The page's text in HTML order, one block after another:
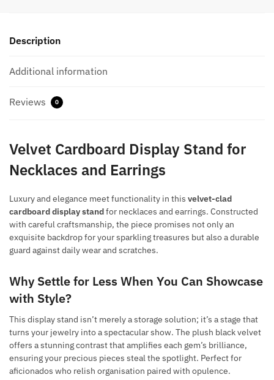
Description
Additional information
Reviews 0
Velvet Cardboard Display Stand for
Necklaces and Earrings
Luxury and elegance meet functionality in this velvet-clad
cardboard display standfor necklaces and earrings. Constructed
with careful craftsmanship, the piece promises not only an
exquisite backdrop for your sparkling treasures but also a durable
guard against daily wear and scratches.
Why Settle for Less When You Can Showcase
with Style?
This display stand isn’t merely a storage solution; it’s a stage that
turns your jewelry into a spectacular show. The plush black velvet
offers a stunning contrast that amplifies each gem’s brilliance,
ensuring your precious pieces steal the spotlight. Perfect for
aficionados who relish organisation paired with opulence.